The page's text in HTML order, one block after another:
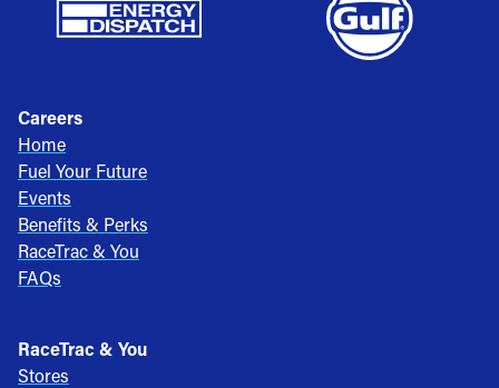
Careers
Home
Fuel Your Future
Events
Benefits & Perks
RaceTrac & You
FAQs
RaceTrac & You
Stores